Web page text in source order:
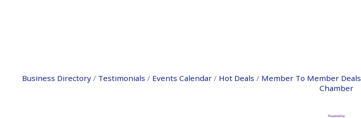
Business Directory Testimonials Events Calendar Hot Deals Member To Member Deals
Chamber